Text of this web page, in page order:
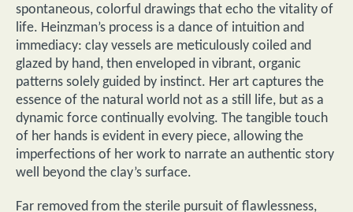
spontaneous, colorful drawings that echo the vitality of
life. Heinzman’s process is a dance of intuition and
immediacy: clay vessels are meticulously coiled and
glazed by hand, then enveloped in vibrant, organic
patterns solely guided by instinct. Her art captures the
essence of the natural world not as a still life, but as a
dynamic force continually evolving. The tangible touch
of her hands is evident in every piece, allowing the
imperfections of her work to narrate an authentic story
well beyond the clay’s surface.
Far removed from the sterile pursuit of flawlessness,